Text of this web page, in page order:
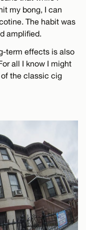
my bong, I can
The habit was
amplified.
term effects is also
all I know I might
the classic cig